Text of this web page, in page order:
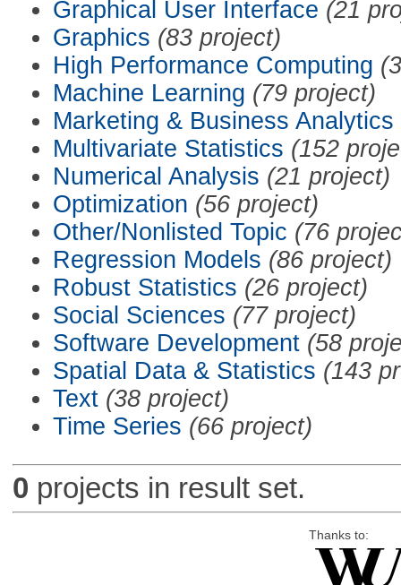
Graphical User Interface (21
Graphics (83 project)
High Performance Computing
Machine Learning (79 project)
Marketing & Business Analytics
Multivariate Statistics (152
Numerical Analysis (21 project)
Optimization (56 project)
Other/Nonlisted Topic (76
Regression Models (86 project)
Robust Statistics (26 project)
Social Sciences (77 project)
Software Development (58
Spatial Data & Statistics (143
Text (38 project)
Time Series (66 project)
0 projects in result set.
Thanks to: